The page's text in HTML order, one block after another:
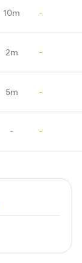
10m -
2m -
5m -
- -